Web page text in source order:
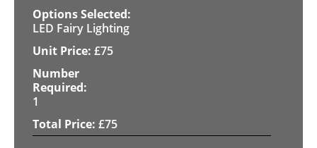
LED Fairy Lighting
£75
1
£75